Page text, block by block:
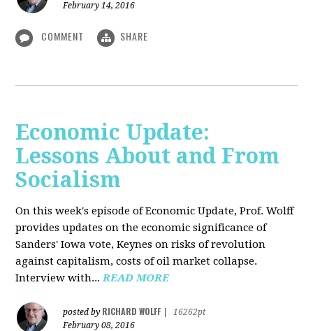
February 14, 2016
COMMENT SHARE
Economic Update:
Lessons About and From
Socialism
On this week's episode of Economic Update, Prof. Wolff
provides updates on the economic significance of
Sanders' Iowa vote, Keynes on risks of revolution
against capitalism, costs of oil market collapse.
Interview with...READ MORE
posted by RICHARD WOLFF
16262pt
February 08, 2016